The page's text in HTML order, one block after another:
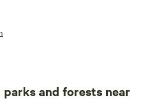
and forests near